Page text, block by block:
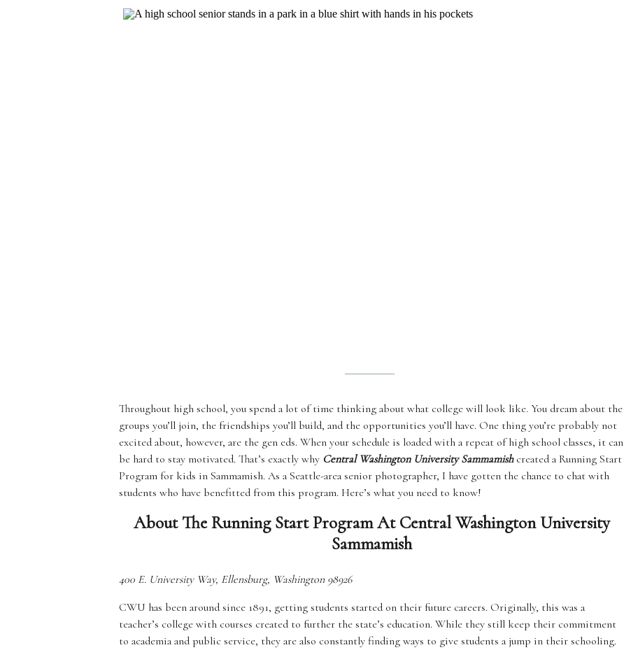
Throughout high school, you spend a lot of time thinking about what college will look like. You dream about the
groups you’ll join, the friendships you’ll build, and the opportunities you’ll have. One thing you’re probably not
excited about, however, are the gen eds. When your schedule is loaded with a repeat of high school classes, it can
be hard to stay motivated. That’s exactly why Central Washington University Sammamishcreated a Running Start
Program for kids in Sammamish. As a Seattle-area senior photographer, I have gotten the chance to chat with
students who have benefitted from this program. Here’s what you need to know!
About The Running Start Program At Central Washington University
Sammamish
400 E. University Way, Ellensburg, Washington 98926
CWU has been around since 1891, getting students started on their future careers. Originally, this was a
teacher’s college with courses created to further the state’s education. While they still keep their commitment
to academia and public service, they are also constantly finding ways to give students a jump in their schooling.